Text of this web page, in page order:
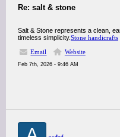
Re: salt & stone
Salt & Stone represents a clean,
timeless simplicity.Stone handicrafts
Email
Website
Feb 7th, 2026 - 9:46 AM